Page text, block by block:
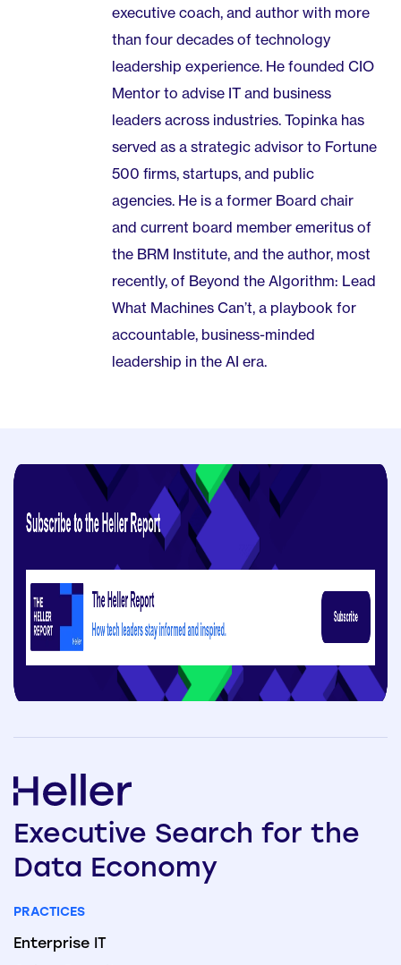
executive coach, and author with more
than four decades of technology
leadership experience. He founded CIO
Mentor to advise IT and business
leaders across industries. Topinka has
served as a strategic advisor to Fortune
500 firms, startups, and public
agencies. He is a former Board chair
and current board member emeritus of
the BRM Institute, and the author, most
recently, of Beyond the Algorithm: Lead
What Machines Can’t, a playbook for
accountable, business-minded
leadership in the AI era.
Executive Search for the
Data Economy
PRACTICES
Enterprise IT